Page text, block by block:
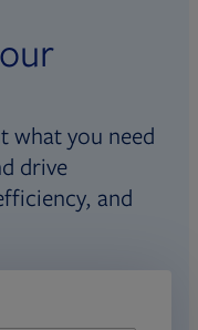
what you need
drive
and